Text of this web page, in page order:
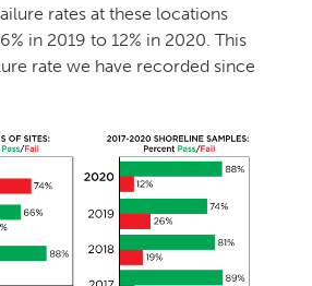
rates at these locations
in 2019 to 12% in 2020. This
rate we have recorded since